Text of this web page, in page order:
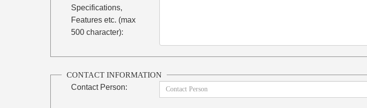
Specifications,
Features etc. (max
500 character):
CONTACT INFORMATION
Contact Person: